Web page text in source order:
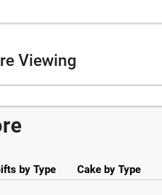
Viewing
by Type Cake by Type